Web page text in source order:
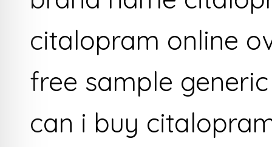
citalopram online
free sample
can i buy